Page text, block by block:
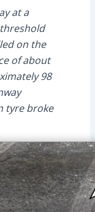
at a
on the
of about
98
tyre broke